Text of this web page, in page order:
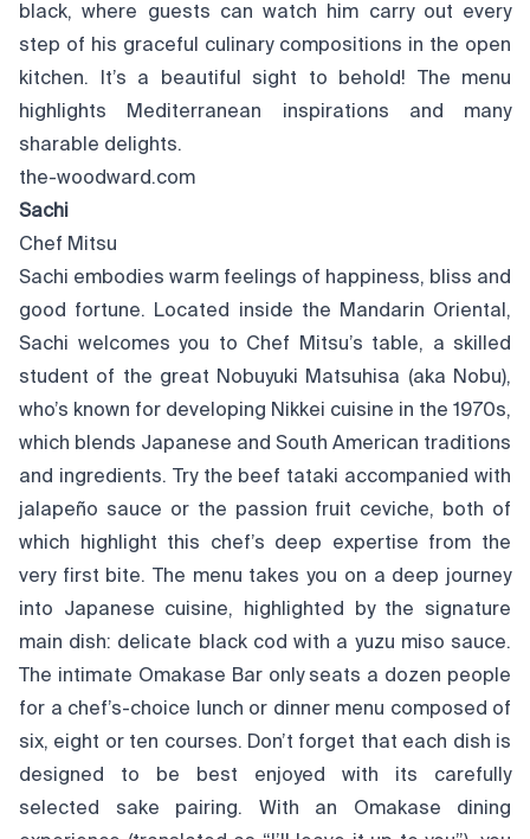
black, where guests can watch him carry out every
step of his graceful culinary compositions in the open
kitchen. It’s a beautiful sight to behold! The menu
highlights Mediterranean inspirations and many
sharable delights.
the-woodward.com
Sachi
Chef Mitsu
Sachi embodies warm feelings of happiness, bliss and
good fortune. Located inside the Mandarin Oriental,
Sachi welcomes you to Chef Mitsu’s table, a skilled
student of the great Nobuyuki Matsuhisa (aka Nobu),
who’s known for developing Nikkei cuisine in the 1970s,
which blends Japanese and South American traditions
and ingredients. Try the beef tataki accompanied with
jalapeño sauce or the passion fruit ceviche, both of
which highlight this chef’s deep expertise from the
very first bite. The menu takes you on a deep journey
into Japanese cuisine, highlighted by the signature
main dish: delicate black cod with a yuzu miso sauce.
The intimate Omakase Bar only seats a dozen people
for a chef’s-choice lunch or dinner menu composed of
six, eight or ten courses. Don’t forget that each dish is
designed to be best enjoyed with its carefully
selected sake pairing. With an Omakase dining